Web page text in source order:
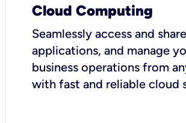
Cloud Computing
Seamlessly access and
applications, and manage
business operations from
with fast and reliable cloud